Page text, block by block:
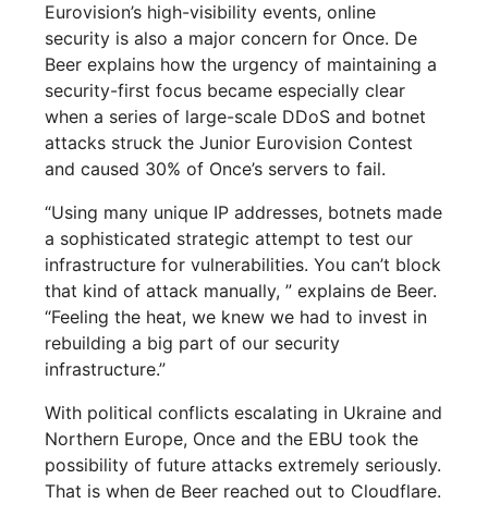
Eurovision’s high-visibility events, online
security is also a major concern for Once. De
Beer explains how the urgency of maintaining a
security-first focus became especially clear
when a series of large-scale DDoS and botnet
attacks struck the Junior Eurovision Contest
and caused 30% of Once’s servers to fail.
“Using many unique IP addresses, botnets made
a sophisticated strategic attempt to test our
infrastructure for vulnerabilities. You can’t block
that kind of attack manually, ” explains de Beer.
“Feeling the heat, we knew we had to invest in
rebuilding a big part of our security
infrastructure.”
With political conflicts escalating in Ukraine and
Northern Europe, Once and the EBU took the
possibility of future attacks extremely seriously.
That is when de Beer reached out to Cloudflare.